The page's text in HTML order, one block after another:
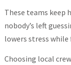
These teams keep
nobody’s left
lowers stress while
Choosing local